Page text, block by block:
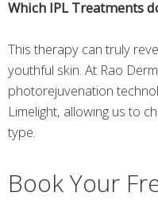
Which IPL Treatments
This therapy can truly
youthful skin. At Rao
photorejuvenation
Limelight, allowing us to
type.
Book Your